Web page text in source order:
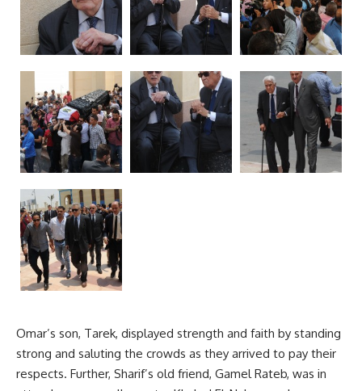
Omar’s son, Tarek, displayed strength and faith by standing
strong and saluting the crowds as they arrived to pay their
respects. Further, Sharif’s old friend, Gamel Rateb, was in